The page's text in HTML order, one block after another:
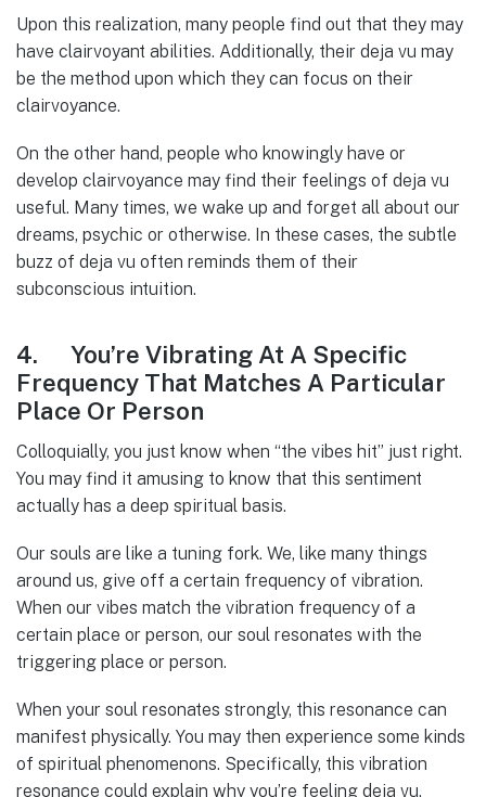
Upon this realization, many people find out that they may
have clairvoyant abilities. Additionally, their deja vu may
be the method upon which they can focus on their
clairvoyance.
On the other hand, people who knowingly have or
develop clairvoyance may find their feelings of deja vu
useful. Many times, we wake up and forget all about our
dreams, psychic or otherwise. In these cases, the subtle
buzz of deja vu often reminds them of their
subconscious intuition.
4. You’re Vibrating At A Specific
Frequency That Matches A Particular
Place Or Person
Colloquially, you just know when “the vibes hit” just right.
You may find it amusing to know that this sentiment
actually has a deep spiritual basis.
Our souls are like a tuning fork. We, like many things
around us, give off a certain frequency of vibration.
When our vibes match the vibration frequency of a
certain place or person, our soul resonates with the
triggering place or person.
When your soul resonates strongly, this resonance can
manifest physically. You may then experience some kinds
of spiritual phenomenons. Specifically, this vibration
resonance could explain why you’re feeling deja vu.